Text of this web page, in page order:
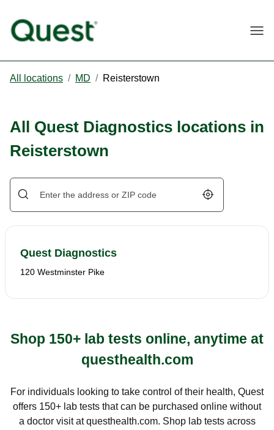
All locations / MD / Reisterstown
All Quest Diagnostics locations in
Reisterstown
Geolocate.
Quest Diagnostics
120 Westminster Pike
Shop 150+ lab tests online, anytime at
questhealth.com
For individuals looking to take control of their health, Quest
offers 150+ lab tests that can be purchased online without
a doctor visit at questhealth.com. Shop lab tests across